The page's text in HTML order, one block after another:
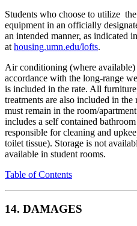
Students who choose to utilize
equipment in an officially
an intended manner, as indicated
athousing.umn.edu/lofts.
Air conditioning (where available)
accordance with the long-range
is included in the rate. All
treatments are also included in the
must remain in the room/
includes a self contained
responsible for cleaning and
toilet tissue). Storage is not
available in student rooms.
Table of Contents
14. DAMAGES